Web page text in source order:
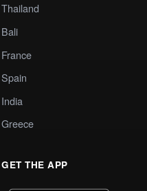
Thailand
Bali
France
Spain
India
Greece
GET THE APP